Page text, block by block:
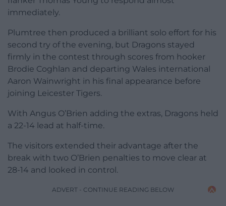
immediately.
Plumtree then produced a brilliant solo effort for his
second try of the evening, but Dragons stayed
firmly in the contest through scores from hooker
Brodie Coghlan and departing Wales international
Aaron Wainwright in his final appearance before
joining Leicester Tigers.
With Angus O’Brien adding the extras, Dragons held
a 22-14 lead at half-time.
The visitors extended their advantage after the
break with two O’Brien penalties to move clear at
28-14 and looked in control.
ADVERT - CONTINUE READING BELOW